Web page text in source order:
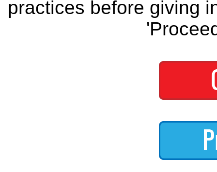
practices before giving